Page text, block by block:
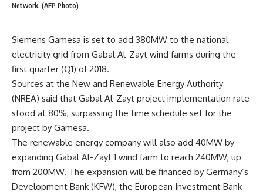
Network. (AFP Photo)
Siemens Gamesa is set to add 380MW to the national
electricity grid from Gabal Al-Zayt wind farms during the
first quarter (Q1) of 2018.
Sources at the New and Renewable Energy Authority
(NREA) said that Gabal Al-Zayt project implementation rate
stood at 80%, surpassing the time schedule set for the
project by Gamesa.
The renewable energy company will also add 40MW by
expanding Gabal Al-Zayt 1 wind farm to reach 240MW, up
from 200MW. The expansion will be financed by Germany’s
Development Bank (KFW), the European Investment Bank